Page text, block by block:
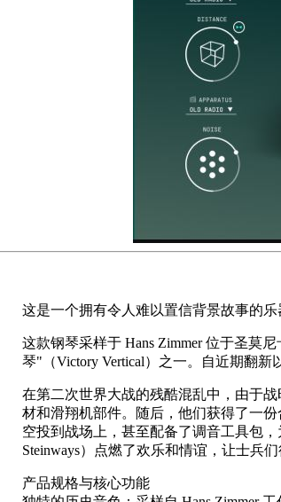
这是一个拥有令人难以置信背景故事的
这款钢琴采样于 Hans Zimmer 位于圣莫
琴"（Victory Vertical）之一。自近期翻
在第二次世界大战的残酷混乱中，由于
材和滑翔机部件。随后，他们获得了一
空投到战场上，甚至配备了调音工具包
Steinways）点燃了欢乐和情谊，让士兵
产品规格与核心功能